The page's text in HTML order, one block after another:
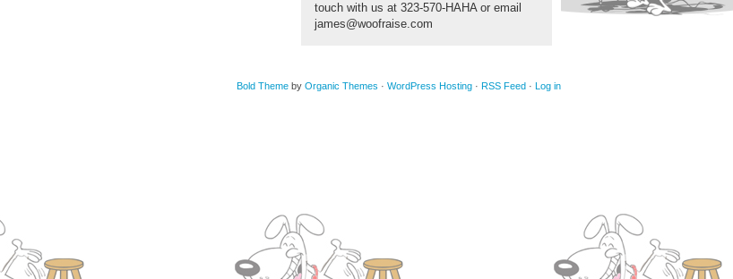
touch with us at 323-570-HAHA or email
james@woofraise.com
Bold Theme by Organic Themes · WordPress Hosting · RSS Feed · Log in